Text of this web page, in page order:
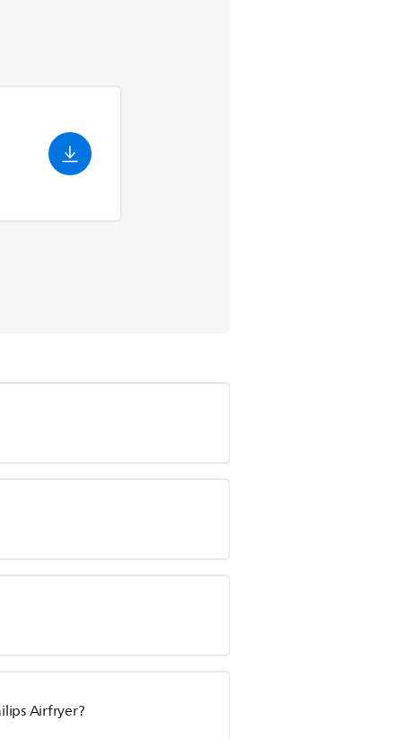
Airfryer?